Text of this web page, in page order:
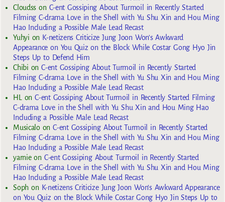
Cloudss on C-ent Gossiping About Turmoil in Recently Started
Filming C-drama Love in the Shell with Yu Shu Xin and Hou Ming
Hao Including a Possible Male Lead Recast
Yuhyi on K-netizens Criticize Jung Joon Won’s Awkward
Appearance on You Quiz on the Block While Costar Gong Hyo Jin
Steps Up to Defend Him
Chibi onC-ent Gossiping About Turmoil in Recently Started
Filming C-drama Love in the Shell with Yu Shu Xin and Hou Ming
Hao Including a Possible Male Lead Recast
HL onC-ent Gossiping About Turmoil in Recently Started Filming
C-drama Love in the Shell with Yu Shu Xin and Hou Ming Hao
Including a Possible Male Lead Recast
MusicaloonC-ent Gossiping About Turmoil in Recently Started
Filming C-drama Love in the Shell with Yu Shu Xin and Hou Ming
Hao Including a Possible Male Lead Recast
yarnieon C-ent Gossiping About Turmoil in Recently Started
Filming C-drama Love in the Shell with Yu Shu Xin and Hou Ming
Hao Including a Possible Male Lead Recast
Sophon K-netizens Criticize Jung Joon Won’s Awkward Appearance
on You Quiz on the Block While Costar Gong Hyo Jin Steps Up to